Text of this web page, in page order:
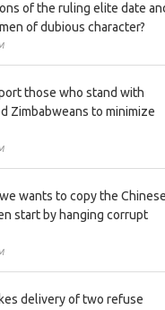
of the ruling elite date
of dubious character?
those who stand with
Zimbabweans to minimize
wants to copy the Chinese
start by hanging corrupt
delivery of two refuse